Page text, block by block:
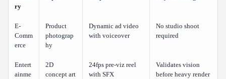
ry
E-
Comm
erce
Product
photograp
hy
Dynamic ad video
with voiceover
No studio shoot
required
Entert
ainme
2D
concept art
24fps pre-viz reel
with SFX
Validates vision
before heavy render